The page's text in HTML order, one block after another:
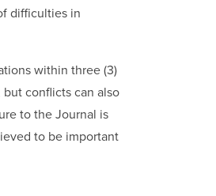
difficulties in
within three (3)
conflicts can also
to the Journal is
to be important